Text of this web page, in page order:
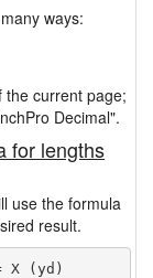
ways:
the current page;
Decimal".
for lengths
use the formula
result.
X (yd)